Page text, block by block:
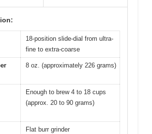
18-position slide-dial from ultra-
fine to extra-coarse
8 oz. (approximately 226 grams)
Enough to brew 4 to 18 cups
(approx. 20 to 90 grams)
Flat burr grinder